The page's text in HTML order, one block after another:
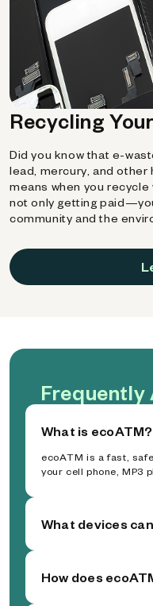
Recycling
Did you know that e-
lead, mercury, and
means when you
not only getting
community and the
Frequently
What is ecoATM?
ecoATM is a fast,
your cell phone, MP3
What devices
How does